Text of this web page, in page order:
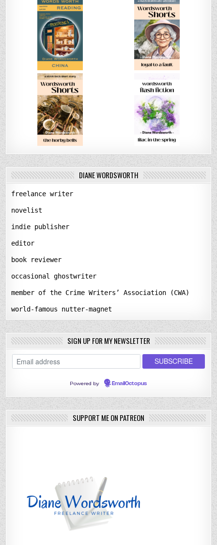
DIANE WORDSWORTH
freelance writer
novelist
indie publisher
editor
book reviewer
occasional ghostwriter
member of the Crime Writers’ Association (CWA)
world-famous nutter-magnet
SIGN UP FOR MY NEWSLETTER
Powered by EmailOctopus
SUPPORT ME ON PATREON